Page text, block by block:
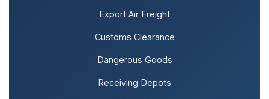
Export Air Freight
Customs Clearance
Dangerous Goods
Receiving Depots